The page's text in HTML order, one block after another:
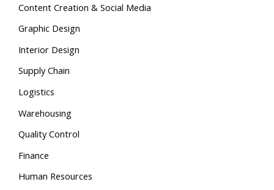
Content Creation & Social Media
Graphic Design
Interior Design
Supply Chain
Logistics
Warehousing
Quality Control
Finance
Human Resources